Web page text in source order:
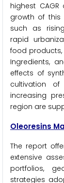
highest CAGR
growth of
such as
rapid
food
Ingredients,
effects of
cultivation
increasing
region are
Oleoresins
The report
extensive
portfolios,
strategies